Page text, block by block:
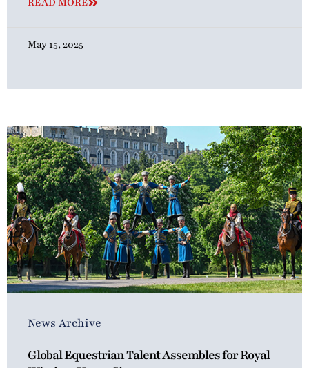
May 15, 2025
News Archive
Global Equestrian Talent Assembles for Royal